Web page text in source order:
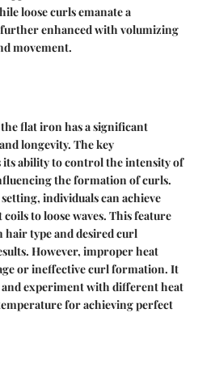
loose curls emanate a
enhanced with volumizing
movement.
flat iron has a significant
longevity. The key
its ability to control the intensity of
the formation of curls.
individuals can achieve
to loose waves. This feature
hair type and desired curl
However, improper heat
or ineffective curl formation. It
and experiment with different heat
for achieving perfect